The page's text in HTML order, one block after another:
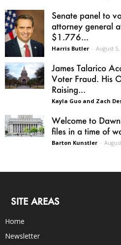
Senate panel to
attorney general
$1.776...
Harris Butler - August 5,
James Talarico
Voter Fraud. His
Raising...
Kayla Guo and Zach
Welcome to
files in a time of
Barton Kunstler -
SITE AREAS
Home
Newsletter